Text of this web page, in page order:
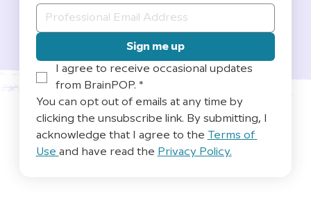
Sign me up
I agree to receive occasional updates
from BrainPOP. *
You can opt out of emails at any time by
clicking the unsubscribe link. By submitting, I
acknowledge that I agree to the Terms of
Use and have read the Privacy Policy.